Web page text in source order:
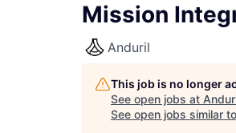
Mission
Anduril
This job is no longer
See open jobs at
See open jobs similar